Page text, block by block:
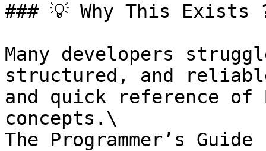
### 💡 Why This Exists
Many developers
structured, and
and quick reference of
concepts.\
The Programmer’s